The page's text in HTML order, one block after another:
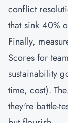
conflict
that sink 40%
Finally,
Scores for
sustainability
time, cost).
they're battle-